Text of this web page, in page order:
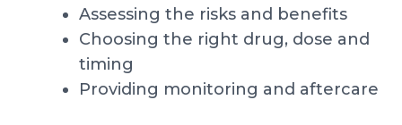
Assessing the risks and benefits
Choosing the right drug, dose and
timing
Providing monitoring and aftercare